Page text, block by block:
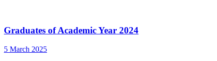
Graduates of Academic Year 2024
5 March 2025